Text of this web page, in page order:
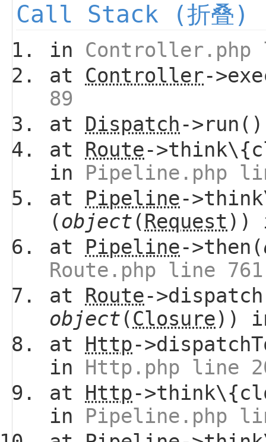
Call Stack (折叠)
in Controller.php
at Controller-
89
at Dispatch -
at Route-
in Pipeline.php
at Pipeline-
(object (Request ))
at Pipeline->then(
Route.php line 761
at Route-
object (Closure))
at Http-
in Http.php line
at Http-
in Pipeline.php